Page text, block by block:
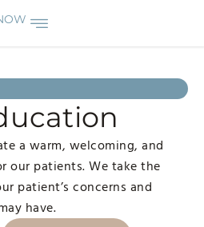
a warm, welcoming, and
our patients. We take the
patient’s concerns and
have.